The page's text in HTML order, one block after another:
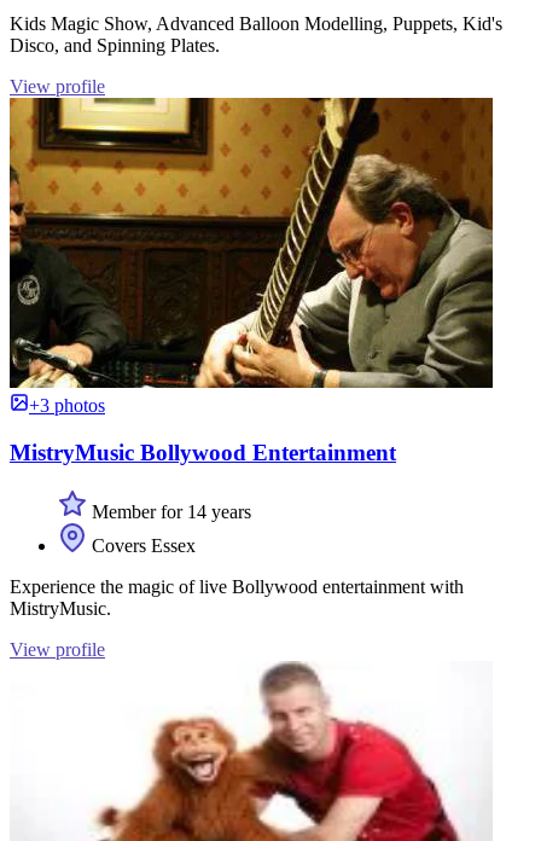
Kids Magic Show, Advanced Balloon Modelling, Puppets, Kid's
Disco, and Spinning Plates.
View profile
+3 photos
MistryMusic Bollywood Entertainment
Member for 14 years
Covers Essex
Experience the magic of live Bollywood entertainment with
MistryMusic.
View profile